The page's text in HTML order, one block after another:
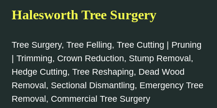
HalesworthTree Surgery
Tree Surgery, Tree Felling, Tree Cutting | Pruning
| Trimming, Crown Reduction, Stump Removal,
Hedge Cutting, Tree Reshaping, Dead Wood
Removal, Sectional Dismantling, Emergency Tree
Removal, Commercial Tree Surgery